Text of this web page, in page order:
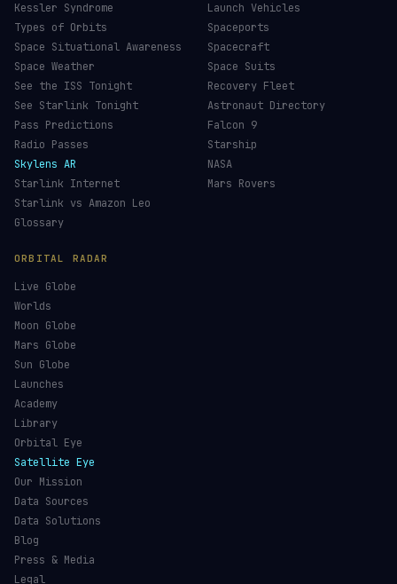
Kessler Syndrome
Types of Orbits
Space Situational Awareness
Space Weather
See the ISS Tonight
See Starlink Tonight
Pass Predictions
Radio Passes
Skylens AR
Starlink Internet
Starlink vs Amazon Leo
Glossary
Launch Vehicles
Spaceports
Spacecraft
Space Suits
Recovery Fleet
Astronaut Directory
Falcon 9
Starship
NASA
Mars Rovers
ORBITAL RADAR
Live Globe
Worlds
Moon Globe
Mars Globe
Sun Globe
Launches
Academy
Library
Orbital Eye
Satellite Eye
Our Mission
Data Sources
Data Solutions
Blog
Press & Media
Legal